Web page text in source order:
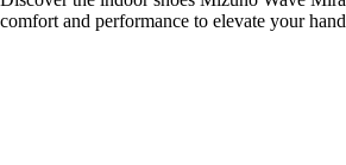
comfort and performance to elevate your